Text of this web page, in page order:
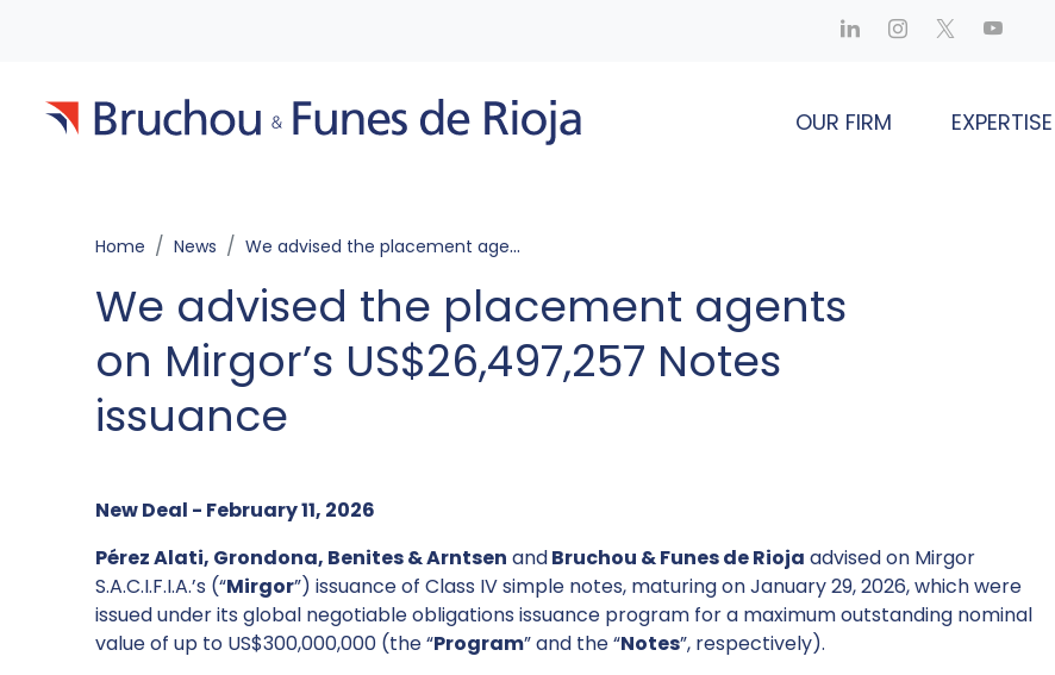
OUR FIRM EXPERTISE
Home News We advised the placement agents on Mirgor’s US$26,497,257 Notes issuance
We advised the placement agents
on Mirgor’s US$26,497,257 Notes
issuance
New Deal - February 11, 2026
Pérez Alati, Grondona, Benites & Arntsen andBruchou & Funes de Rioja advised on Mirgor
S.A.C.I.F.I.A.’s (“Mirgor”) issuance of Class IV simple notes, maturing on January 29, 2026, which were
issued under its global negotiable obligations issuance program for a maximum outstanding nominal
value of up to US$300,000,000 (the “Program” and the “Notes”, respectively).